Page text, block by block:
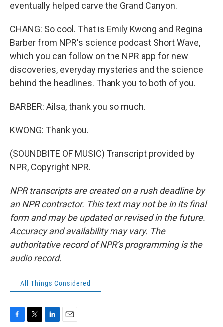
eventually helped carve the Grand Canyon.
CHANG: So cool. That is Emily Kwong and Regina
Barber from NPR's science podcast Short Wave,
which you can follow on the NPR app for new
discoveries, everyday mysteries and the science
behind the headlines. Thank you to both of you.
BARBER: Ailsa, thank you so much.
KWONG: Thank you.
(SOUNDBITE OF MUSIC) Transcript provided by
NPR, Copyright NPR.
NPR transcripts are created on a rush deadline by
an NPR contractor. This text may not be in its final
form and may be updated or revised in the future.
Accuracy and availability may vary. The
authoritative record of NPR’s programming is the
audio record.
All Things Considered